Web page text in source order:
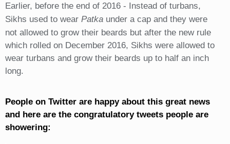
Earlier, before the end of 2016 - Instead of turbans,
Sikhs used to wear Patkaunder a cap and they were
not allowed to grow their beards but after the new rule
which rolled on December 2016, Sikhs were allowed to
wear turbans and grow their beards up to half an inch
long.
People on Twitter are happy about this great news
and here are the congratulatory tweets people are
showering: